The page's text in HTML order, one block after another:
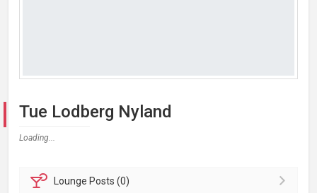
Tue Lodberg Nyland
Loading...
Lounge Posts (0)